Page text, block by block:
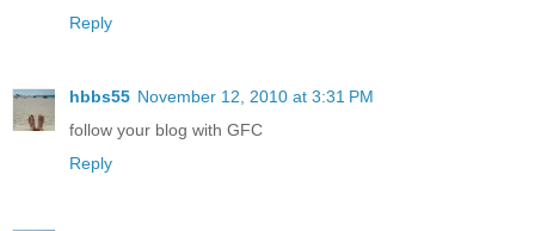
Reply
hbbs55 November 12, 2010 at 3:31 PM
follow your blog with GFC
Reply